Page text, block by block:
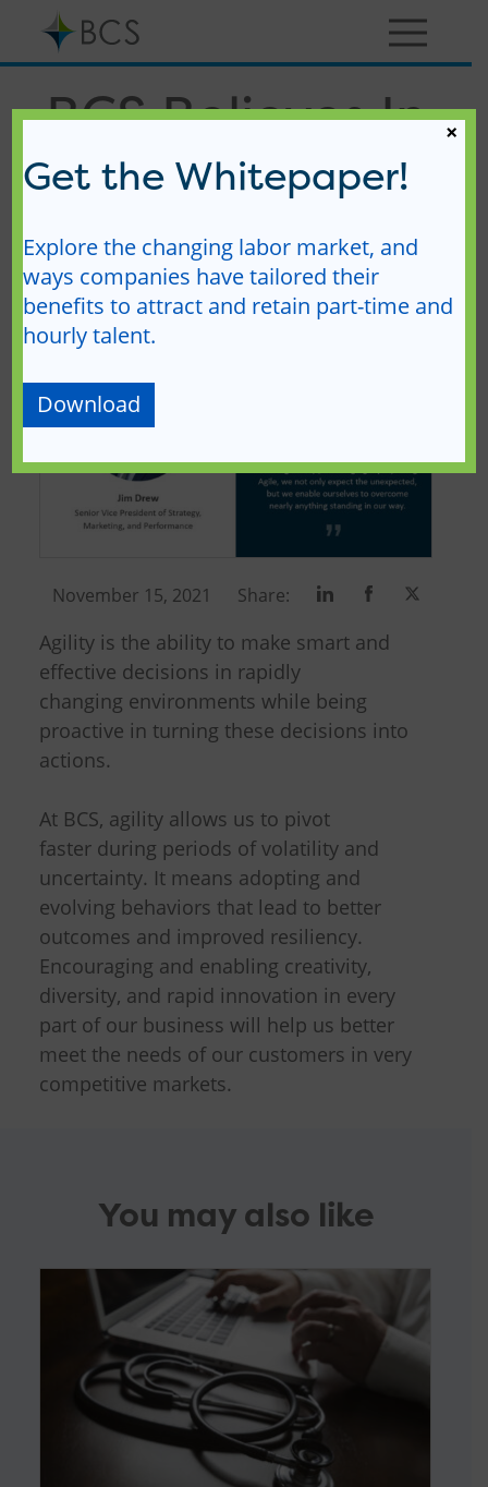
content
Menu
BCS Believes In
– Practicing
Agility
November 15, 2021 Share:
Share
Linkedin
Share
Facebook
Agility is the ability to make smart and
effective decisions in rapidly
changing environments while being
proactive in turning these decisions into
actions.
At BCS, agility allows us to pivot
faster during periods of volatility and
uncertainty. It means adopting and
evolving behaviors that lead to better
outcomes and improved resiliency.
Encouraging and enabling creativity,
diversity, and rapid innovation in every
part of our business will help us better
meet the needs of our customers in very
competitive markets.
You may also like
Get the Whitepaper!
Explore the changing labor market, and
ways companies have tailored their
benefits to attract and retain part-time and
hourly talent.
Download
×